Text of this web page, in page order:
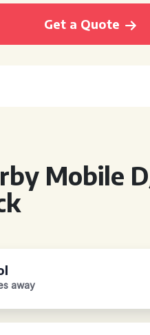
Get a Quote
Mobile
away